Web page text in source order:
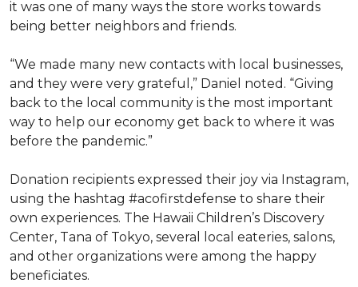
it was one of many ways the store works towards
being better neighbors and friends.
“We made many new contacts with local businesses,
and they were very grateful,” Daniel noted. “Giving
back to the local community is the most important
way to help our economy get back to where it was
before the pandemic.”
Donation recipients expressed their joy via Instagram,
using the hashtag #acofirstdefense to share their
own experiences. The Hawaii Children’s Discovery
Center, Tana of Tokyo, several local eateries, salons,
and other organizations were among the happy
beneficiates.